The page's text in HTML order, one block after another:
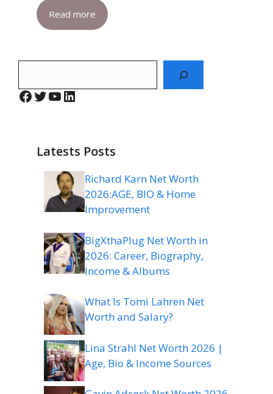
Read more
Facebook
Twitter
YouTube
LinkedIn
Latests Posts
Richard Karn Net Worth
2026:AGE, BIO & Home
Improvement
BigXthaPlug Net Worth in
2026: Career, Biography,
Income & Albums
What Is Tomi Lahren Net
Worth and Salary?
Lina Strahl Net Worth 2026 |
Age, Bio & Income Sources